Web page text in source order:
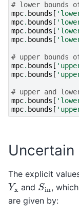
# lower bounds
mpc. bounds [
mpc. bounds [
mpc. bounds [
mpc. bounds [
# upper bounds
mpc. bounds [
mpc. bounds [
# upper and
mpc. bounds [
mpc. bounds [
Uncertain
The explicit
Yx and S
,
are given by: